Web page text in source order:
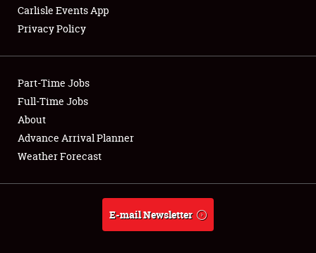
Carlisle Events App
Privacy Policy
Part-Time Jobs
Full-Time Jobs
About
Advance Arrival Planner
Weather Forecast
E-mail Newsletter